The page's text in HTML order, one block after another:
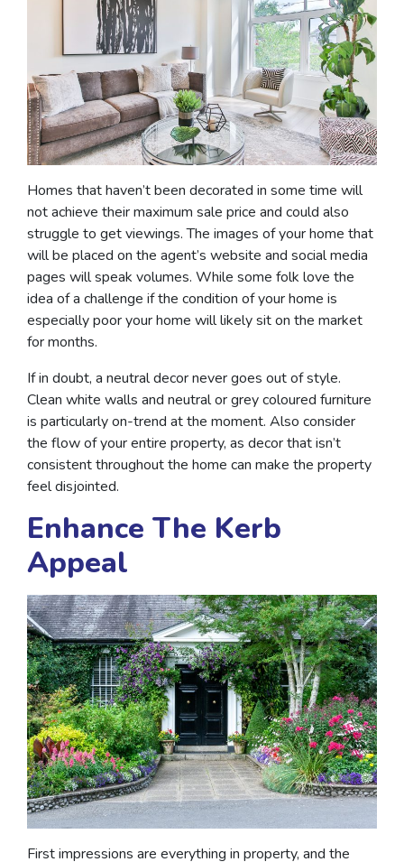
Homes that haven’t been decorated in some time will
not achieve their maximum sale price and could also
struggle to get viewings. The images of your home that
will be placed on the agent’s website and social media
pages will speak volumes. While some folk love the
idea of a challenge if the condition of your home is
especially poor your home will likely sit on the market
for months.
If in doubt, a neutral decor never goes out of style.
Clean white walls and neutral or grey coloured furniture
is particularly on-trend at the moment. Also consider
the flow of your entire property, as decor that isn’t
consistent throughout the home can make the property
feel disjointed.
Enhance The Kerb
Appeal
First impressions are everything in property, and the